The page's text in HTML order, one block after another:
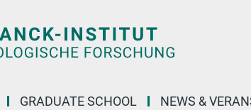
GRADUATE SCHOOL NEWS &